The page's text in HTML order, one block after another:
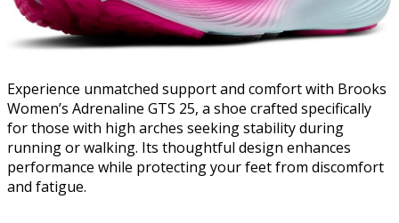
Experience unmatched support and comfort with Brooks
Women’s Adrenaline GTS 25, a shoe crafted specifically
for those with high arches seeking stability during
running or walking. Its thoughtful design enhances
performance while protecting your feet from discomfort
and fatigue.